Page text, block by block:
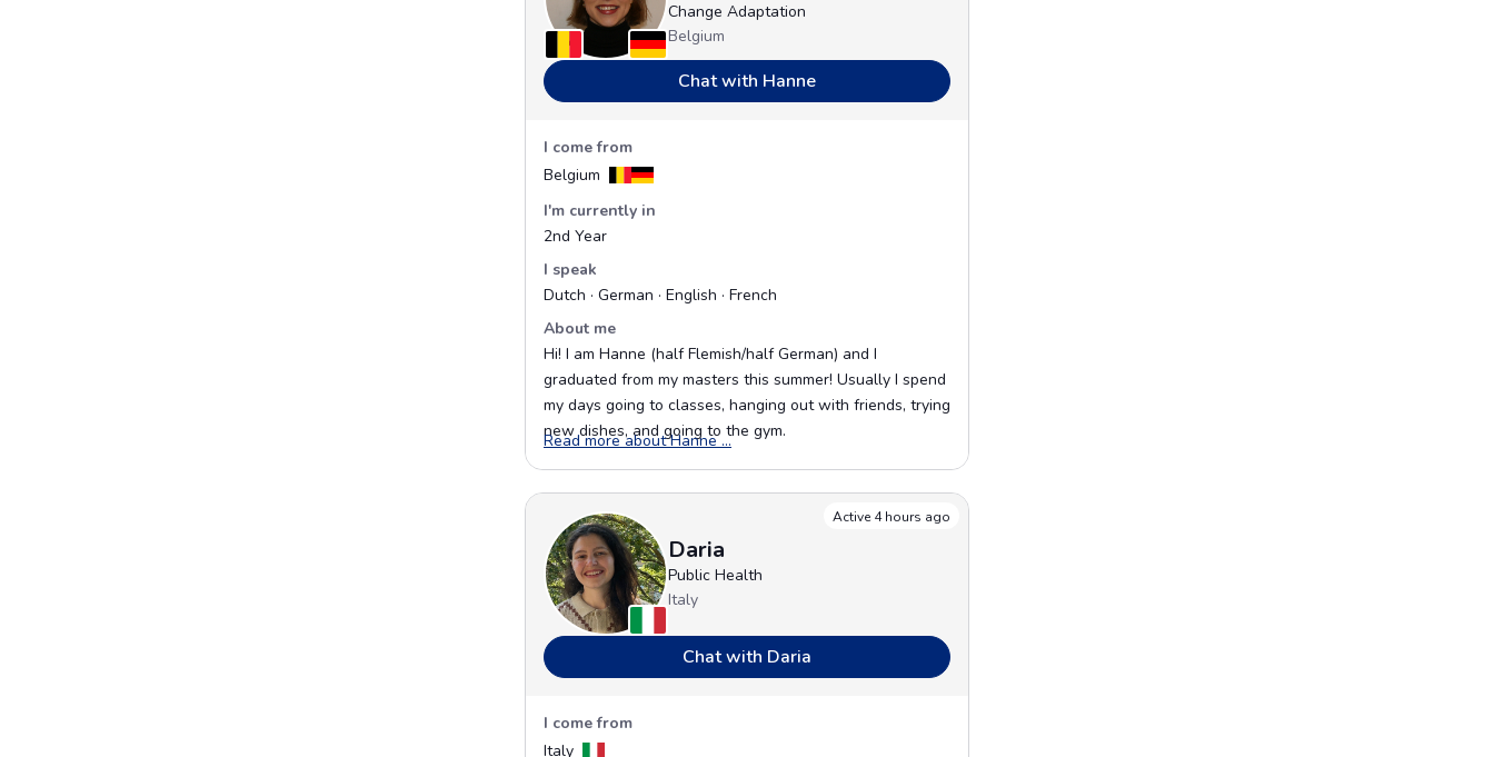
Change Adaptation
Belgium
Chat with Hanne
I come from
Belgium
I'm currently in
2nd Year
I speak
Dutch · German · English · French
About me
Hi! I am Hanne (half Flemish/half German) and I
graduated from my masters this summer! Usually I spend
my days going to classes, hanging out with friends, trying
new dishes, and going to the gym.
Read more about Hanne ...Opens in a new window
Active 4 hours ago
Daria
Public Health
Italy
Chat with Daria
I come from
Italy